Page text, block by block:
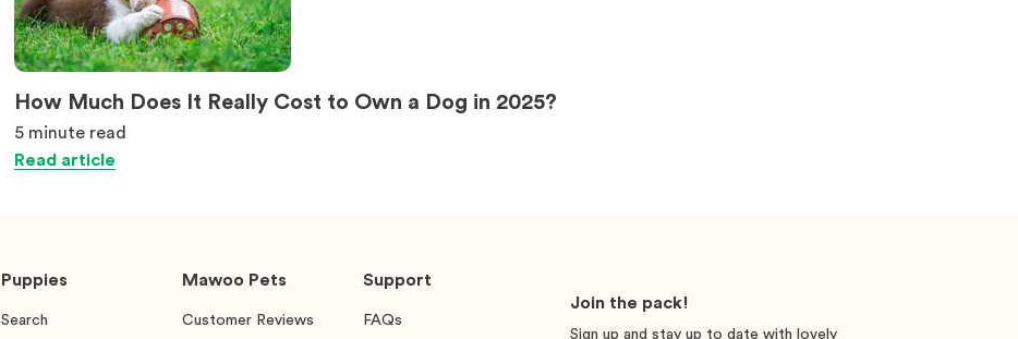
How Much Does It Really Cost to Own a Dog in 2025?
5 minute read
Read article
Puppies
Search
Mawoo Pets
Customer Reviews
Support
FAQs
Join the pack!
Sign up and stay up to date with lovely